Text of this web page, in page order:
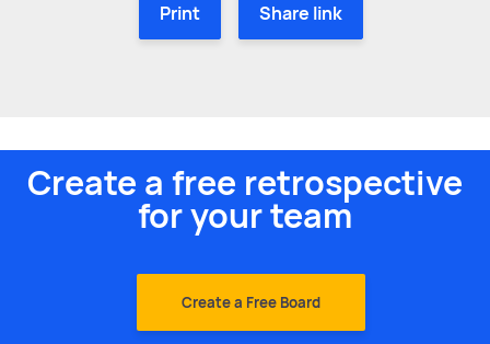
Print Share link
Create a free retrospective
for your team
Create a Free Board